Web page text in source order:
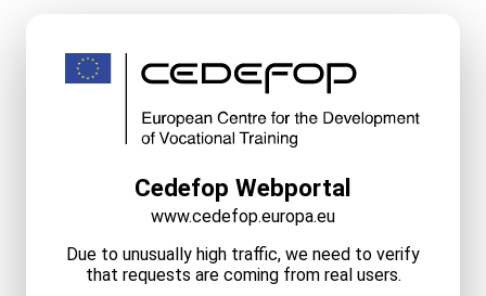
Cedefop Webportal
www.cedefop.europa.eu
Due to unusually high traffic, we need to verify
that requests are coming from real users.